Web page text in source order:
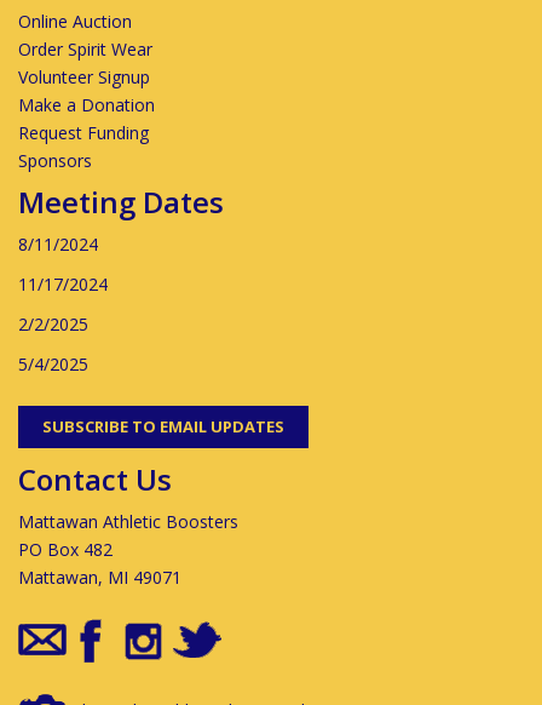
Online Auction
Order Spirit Wear
Volunteer Signup
Make a Donation
Request Funding
Sponsors
Meeting Dates
8/11/2024
11/17/2024
2/2/2025
5/4/2025
SUBSCRIBE TO EMAIL UPDATES
Contact Us
Mattawan Athletic Boosters
PO Box 482
Mattawan, MI 49071